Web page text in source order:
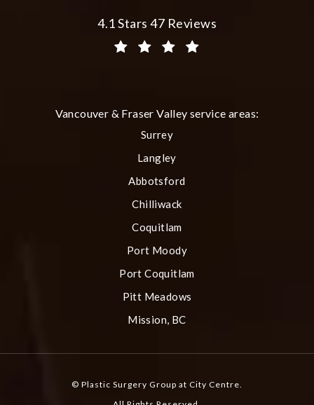
Plastic Surgery Group at City Centre
4.1 Stars 47 Reviews
Vancouver & Fraser Valley service areas:
Surrey
Langley
Abbotsford
Chilliwack
Coquitlam
Port Moody
Port Coquitlam
Pitt Meadows
Mission, BC
© Plastic Surgery Group at City Centre.